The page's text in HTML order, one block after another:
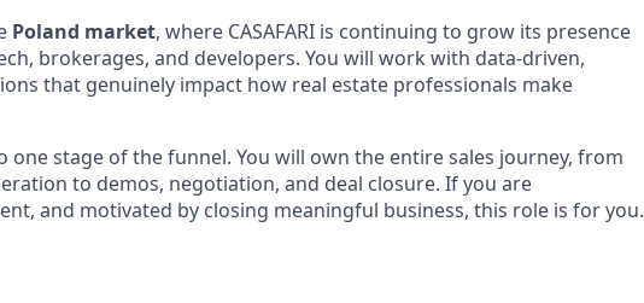
Poland market, where CASAFARI is continuing to grow its presence
brokerages, and developers. You will work with data-driven,
that genuinely impact how real estate professionals make
one stage of the funnel. You will own the entire sales journey, from
to demos, negotiation, and deal closure. If you are
and motivated by closing meaningful business, this role is for you.